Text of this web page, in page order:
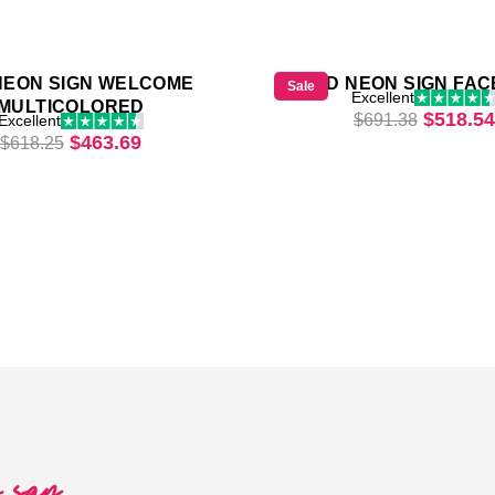
SIGN WELCOME
MULTICOLORED
Excellent
$618.25 Original price was: $618.25.
$463.69Current price is: $463.69.
SaleLED NEON SIGN
Excellent
$691.38 $518.54